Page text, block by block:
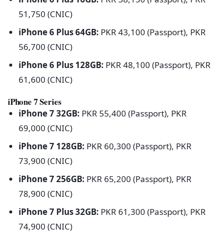
51,750 (CNIC)
iPhone 6 Plus 64GB: PKR 43,100 (Passport), PKR
56,700 (CNIC)
iPhone 6 Plus 128GB: PKR 48,100 (Passport), PKR
61,600 (CNIC)
iPhone 7 Series
iPhone 7 32GB: PKR 55,400 (Passport), PKR
69,000 (CNIC)
iPhone 7 128GB: PKR 60,300 (Passport), PKR
73,900 (CNIC)
iPhone 7 256GB: PKR 65,200 (Passport), PKR
78,900 (CNIC)
iPhone 7 Plus 32GB: PKR 61,300 (Passport), PKR
74,900 (CNIC)